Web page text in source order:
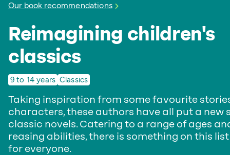
Our book recommendations
Reimagining children's
classics
9 to 14 years Classics
Taking inspiration from some favourite
characters, these authors have all put a new
classic novels. Catering to a range of ages
reasing abilities, there is something on this list
for everyone.